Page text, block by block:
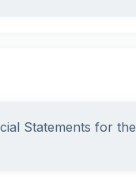
Statements for